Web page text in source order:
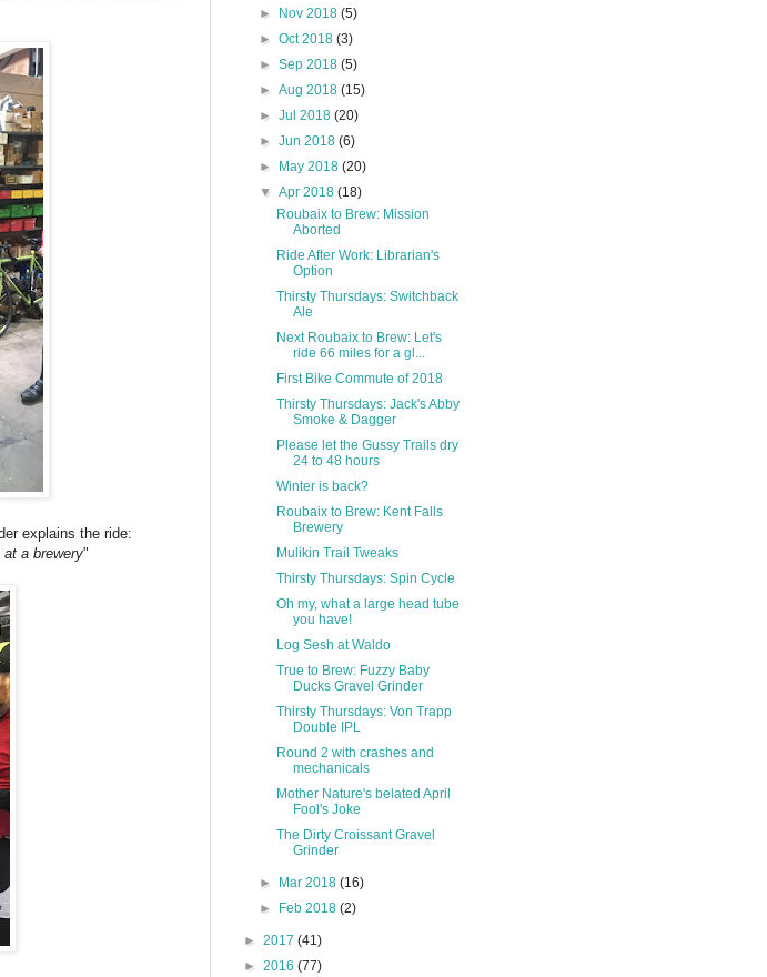
explains the ride:
a brewery"
►
Nov 2018(5)
►Oct 2018(3)
►Sep 2018(5)
►Aug 2018(15)
►Jul 2018(20)
►Jun 2018(6)
►
May 2018(20)
▼Apr 2018(18)
Roubaix to Brew: Mission
Aborted
Ride After Work: Librarian's
Option
Thirsty Thursdays: Switchback
Ale
Next Roubaix to Brew: Let's
ride 66 miles for a gl...
First Bike Commute of 2018
Thirsty Thursdays: Jack's Abby
Smoke & Dagger
Please let the Gussy Trails dry
24 to 48 hours
Winter is back?
Roubaix to Brew: Kent Falls
Brewery
Mulikin Trail Tweaks
Thirsty Thursdays: Spin Cycle
Oh my, what a large head tube
you have!
Log Sesh at Waldo
True to Brew: Fuzzy Baby
Ducks Gravel Grinder
Thirsty Thursdays: Von Trapp
Double IPL
Round 2 with crashes and
mechanicals
Mother Nature's belated April
Fool's Joke
The Dirty Croissant Gravel
Grinder
► Mar 2018(16)
►
Feb 2018(2)
► 2017 (41)
► 2016 (77)